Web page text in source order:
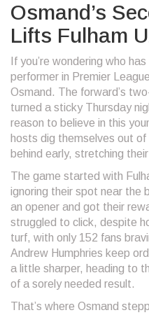
Osmand’s
Lifts Fulham
If you’re wondering who
performer in Premier
Osmand. The forward’s
turned a sticky Thursday
reason to believe in this
hosts dig themselves out
behind early, stretching
The game started with
ignoring their spot near the
an opener and got their
struggled to click, despite
turf, with only 152 fans
Andrew Humphries keep
a little sharper, heading to
of a sorely needed result.
That’s where Osmand